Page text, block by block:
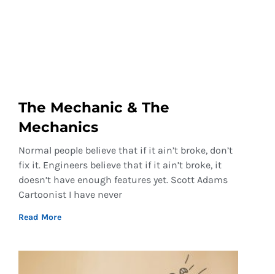
The Mechanic & The
Mechanics
Normal people believe that if it ain’t broke, don’t
fix it. Engineers believe that if it ain’t broke, it
doesn’t have enough features yet. Scott Adams
Cartoonist I have never
Read More